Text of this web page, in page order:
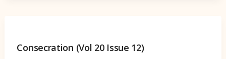
Consecration (Vol 20 Issue 12)